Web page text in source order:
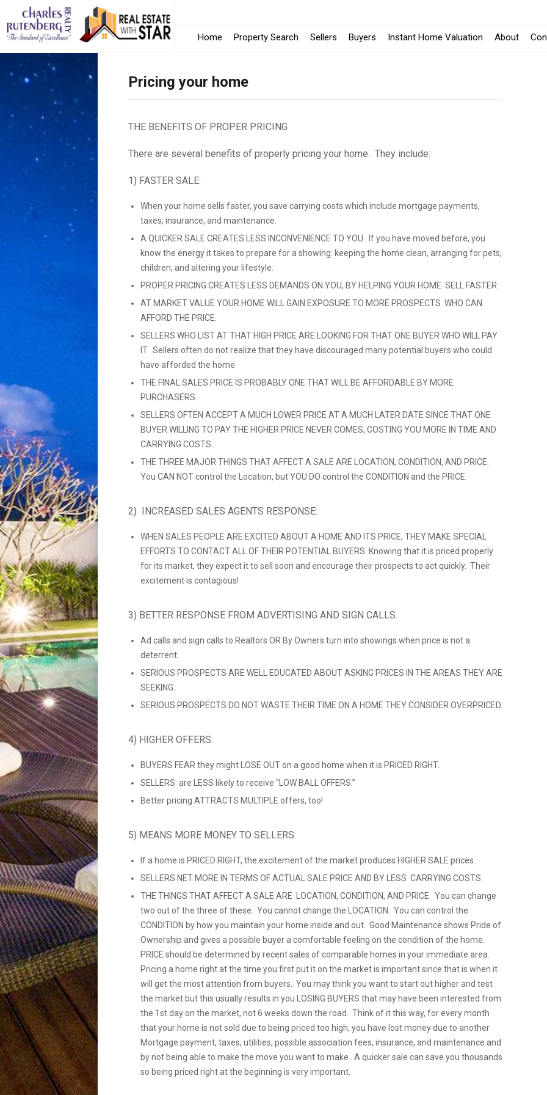
Home Property Search Sellers Buyers Instant Home Valuation About
Pricing your home
THE BENEFITS OF PROPER PRICING
There are several benefits of properly pricing your home. They include:
1) FASTER SALE:
When your home sells faster, you save carrying costs which include mortgage payments,
taxes, insurance, and maintenance.
A QUICKER SALE CREATES LESS INCONVENIENCE TO YOU. If you have moved before, you
know the energy it takes to prepare for a showing: keeping the home clean, arranging for pets,
children, and altering your lifestyle.
PROPER PRICING CREATES LESS DEMANDS ON YOU, BY HELPING YOUR HOME SELL FASTER.
AT MARKET VALUE YOUR HOME WILL GAIN EXPOSURE TO MORE PROSPECTS WHO CAN
AFFORD THE PRICE.
SELLERS WHO LIST AT THAT HIGH PRICE ARE LOOKING FOR THAT ONE BUYER WHO WILL PAY
IT. Sellers often do not realize that they have discouraged many potential buyers who could
have afforded the home.
THE FINAL SALES PRICE IS PROBABLY ONE THAT WILL BE AFFORDABLE BY MORE
PURCHASERS.
SELLERS OFTEN ACCEPT A MUCH LOWER PRICE AT A MUCH LATER DATE SINCE THAT ONE
BUYER WILLING TO PAY THE HIGHER PRICE NEVER COMES, COSTING YOU MORE IN TIME AND
CARRYING COSTS.
THE THREE MAJOR THINGS THAT AFFECT A SALE ARE LOCATION, CONDITION, AND PRICE.
You CAN NOT control the Location, but YOU DO control the CONDITION and the PRICE.
2) INCREASED SALES AGENTS RESPONSE:
WHEN SALES PEOPLE ARE EXCITED ABOUT A HOME AND ITS PRICE, THEY MAKE SPECIAL
EFFORTS TO CONTACT ALL OF THEIR POTENTIAL BUYERS. Knowing that it is priced properly
for its market, they expect it to sell soon and encourage their prospects to act quickly. Their
excitement is contagious!
3) BETTER RESPONSE FROM ADVERTISING AND SIGN CALLS.
Ad calls and sign calls to Realtors OR By Owners turn into showings when price is not a
deterrent.
SERIOUS PROSPECTS ARE WELL EDUCATED ABOUT ASKING PRICES IN THE AREAS THEY ARE
SEEKING.
SERIOUS PROSPECTS DO NOT WASTE THEIR TIME ON A HOME THEY CONSIDER OVERPRICED.
4) HIGHER OFFERS:
BUYERS FEAR they might LOSE OUT on a good home when it is PRICED RIGHT.
SELLERS are LESS likely to receive “LOW BALL OFFERS.”
Better pricing ATTRACTS MULTIPLE offers, too!
5) MEANS MORE MONEY TO SELLERS:
If a home is PRICED RIGHT, the excitement of the market produces HIGHER SALE prices.
SELLERS NET MORE IN TERMS OF ACTUAL SALE PRICE AND BY LESS CARRYING COSTS.
THE THINGS THAT AFFECT A SALE ARE LOCATION, CONDITION, AND PRICE. You can change
two out of the three of these. You cannot change the LOCATION. You can control the
CONDITION by how you maintain your home inside and out. Good Maintenance shows Pride of
Ownership and gives a possible buyer a comfortable feeling on the condition of the home.
PRICE should be determined by recent sales of comparable homes in your immediate area.
Pricing a home right at the time you first put it on the market is important since that is when it
will get the most attention from buyers. You may think you want to start out higher and test
the market but this usually results in you LOSING BUYERS that may have been interested from
the 1st day on the market, not 6 weeks down the road. Think of it this way, for every month
that your home is not sold due to being priced too high, you have lost money due to another
Mortgage payment, taxes, utilities, possible association fees, insurance, and maintenance and
by not being able to make the move you want to make. A quicker sale can save you thousands
so being priced right at the beginning is very important.